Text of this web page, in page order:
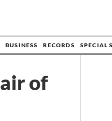
BUSINESS RECORDS SPECIAL
of